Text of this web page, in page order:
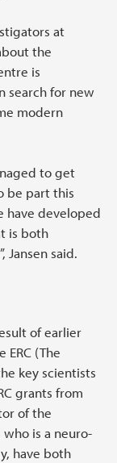
at
the
is
search for new
modern
to get
be part this
have developed
is both
Jansen said.
of earlier
(The
key scientists
grants from
of the
who is a neuro-
have both